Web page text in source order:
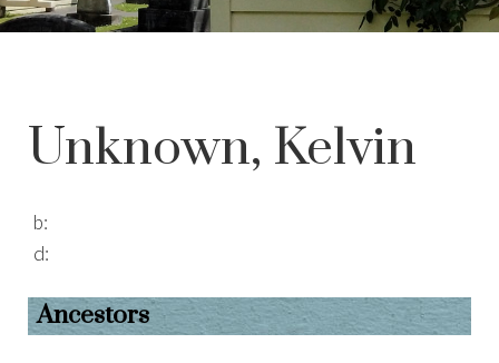
Unknown, Kelvin
b:
d:
Ancestors